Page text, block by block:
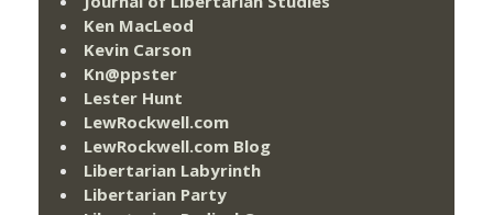
Ken MacLeod
Kevin Carson
Kn@ppster
Lester Hunt
LewRockwell.com
LewRockwell.com Blog
Libertarian Labyrinth
Libertarian Party